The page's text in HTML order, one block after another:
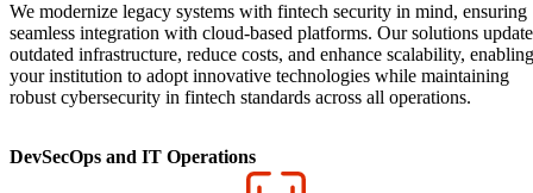
We modernize legacy systems with fintech security in mind, ensuring
seamless integration with cloud-based platforms. Our solutions update
outdated infrastructure, reduce costs, and enhance scalability, enabling
your institution to adopt innovative technologies while maintaining
robust cybersecurity in fintech standards across all operations.
DevSecOps and IT Operations